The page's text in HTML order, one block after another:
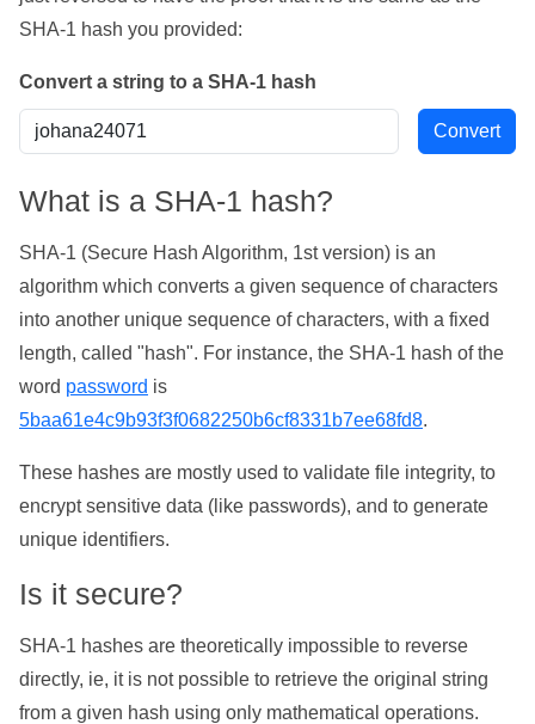
SHA-1 hash you provided:
Convert a string to a SHA-1 hash
What is a SHA-1 hash?
SHA-1 (Secure Hash Algorithm, 1st version) is an
algorithm which converts a given sequence of characters
into another unique sequence of characters, with a fixed
length, called "hash". For instance, the SHA-1 hash of the
word password is
5baa61e4c9b93f3f0682250b6cf8331b7ee68fd8.
These hashes are mostly used to validate file integrity, to
encrypt sensitive data (like passwords), and to generate
unique identifiers.
Is it secure?
SHA-1 hashes are theoretically impossible to reverse
directly, ie, it is not possible to retrieve the original string
from a given hash using only mathematical operations.